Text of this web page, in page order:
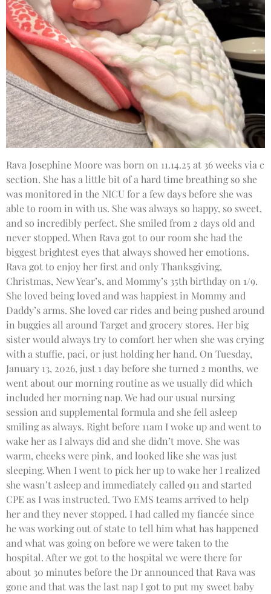
Rava Josephine Moore was born on 11.14.25 at 36 weeks via c
section. She has a little bit of a hard time breathing so she
was monitored in the NICU for a few days before she was
able to room in with us. She was always so happy, so sweet,
and so incredibly perfect. She smiled from 2 days old and
never stopped. When Rava got to our room she had the
biggest brightest eyes that always showed her emotions.
Rava got to enjoy her first and only Thanksgiving,
Christmas, New Year’s, and Mommy’s 35th birthday on 1/9.
She loved being loved and was happiest in Mommy and
Daddy’s arms. She loved car rides and being pushed around
in buggies all around Target and grocery stores. Her big
sister would always try to comfort her when she was crying
with a stuffie, paci, or just holding her hand. On Tuesday,
January 13, 2026, just 1 day before she turned 2 months, we
went about our morning routine as we usually did which
included her morning nap. We had our usual nursing
session and supplemental formula and she fell asleep
smiling as always. Right before 11am I woke up and went to
wake her as I always did and she didn’t move. She was
warm, cheeks were pink, and looked like she was just
sleeping. When I went to pick her up to wake her I realized
she wasn’t asleep and immediately called 911 and started
CPE as I was instructed. Two EMS teams arrived to help
her and they never stopped. I had called my fiancée since
he was working out of state to tell him what has happened
and what was going on before we were taken to the
hospital. After we got to the hospital we were there for
about 30 minutes before the Dr announced that Rava was
gone and that was the last nap I got to put my sweet baby